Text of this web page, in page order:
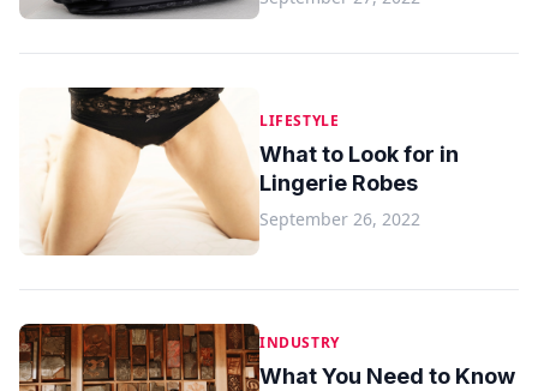
LIFESTYLE
What to Look for in
Lingerie Robes
September 26, 2022
INDUSTRY
What You Need to Know